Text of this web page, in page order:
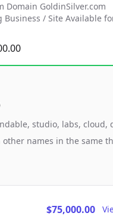
Domain GoldinSilver.com
Business / Site Available
studio, labs, cloud,
names in the same
$75,000.00